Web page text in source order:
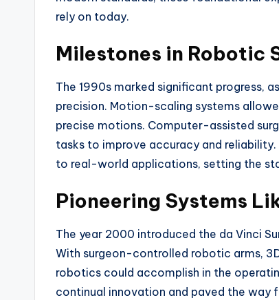
rely on today.
Milestones in Robotic
The 1990s marked significant progress,
precision. Motion-scaling systems
precise motions. Computer-assisted
tasks to improve accuracy and
to real-world applications, setting the
Pioneering Systems
The year 2000 introduced the da Vinci
With surgeon-controlled robotic arms,
robotics could accomplish in the
continual innovation and paved the way